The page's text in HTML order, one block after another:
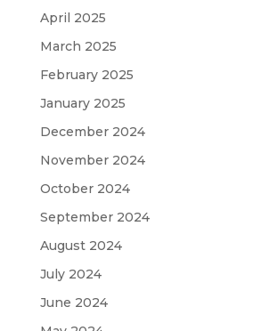
April 2025
March 2025
February 2025
January 2025
December 2024
November 2024
October 2024
September 2024
August 2024
July 2024
June 2024